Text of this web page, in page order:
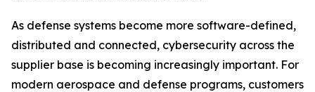
As defense systems become more software-defined,
distributed and connected, cybersecurity across the
supplier base is becoming increasingly important. For
modern aerospace and defense programs, customers